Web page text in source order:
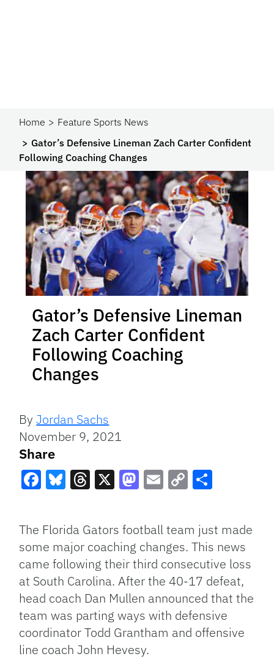
Home
Feature Sports News
Gator’s Defensive Lineman Zach Carter Confident
Following Coaching Changes
Gator’s Defensive Lineman
Zach Carter Confident
Following Coaching
Changes
ByJordan Sachs
November 9, 2021
Share
Link
The Florida Gators football team just made
some major coaching changes. This news
came following their third consecutive loss
at South Carolina. After the 40-17 defeat,
head coach Dan Mullen announced that the
team was parting ways with defensive
coordinator Todd Grantham and offensive
line coach John Hevesy.